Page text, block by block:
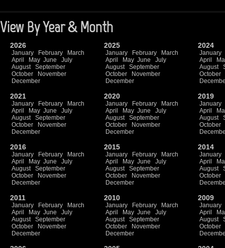
View By Year & Month
2026
January February
March
April
May June
July
August
September
October
November
December
2025
January February
March
April
May June
July
August
September
October
November
December
2024
January
April
August
October
2021
January February
March
April
May June
July
August
September
October
November
December
2020
January February
March
April
May June
July
August
September
October
November
December
2019
January
April
August
October
2016
January February
March
April
May June
July
August
September
October
November
December
2015
January February
March
April
May June
July
August
September
October
November
December
2014
January
April
August
October
2011
January February
March
April
May June
July
August
September
October
November
December
2010
January February
March
April
May June
July
August
September
October
November
December
2009
January
April
August
October